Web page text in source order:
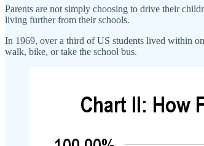
Parents are not simply choosing to drive their
living further from their schools.
In 1969, over a third of US students lived within
walk, bike, or take the school bus.